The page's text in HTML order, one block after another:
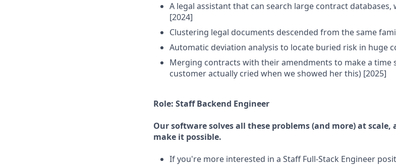
A legal assistant that can search large contract
[2024]
Clustering legal documents descended from the same
Automatic deviation analysis to locate buried risk in huge
Merging contracts with their amendments to make a time
customer actually cried when we showed her this) [2025]
Role: Staff Backend Engineer
Our software solves all these problems (and more) at scale,
make it possible.
If you're more interested in a Staff Full-Stack Engineer